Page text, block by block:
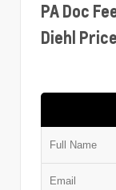
PA Doc
Diehl Price